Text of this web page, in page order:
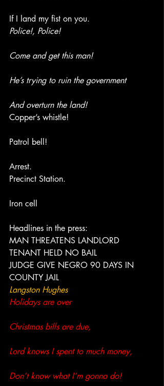
If I land my fist on you.
Police!, Police!
Come and get this man!
He’s trying to ruin the government
And overturn the land!
Copper’s whistle!
Patrol bell!
Arrest.
Precinct Station.
Iron cell
Headlines in the press:
MAN THREATENS LANDLORD
TENANT HELD NO BAIL
JUDGE GIVE NEGRO 90 DAYS IN
COUNTY JAIL
Langston Hughes
Holidays are over
Christmas bills are due,
Lord knows I spent to much money,
Don’t know what I’m gonna do!